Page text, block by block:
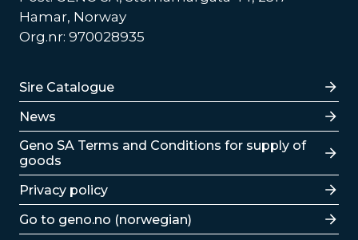
Hamar, Norway
Org.nr: 970028935
Lenker
Sire Catalogue
News
Lenker
Geno SA Terms and Conditions for supply of
goods
Privacy policy
Go to geno.no (norwegian)